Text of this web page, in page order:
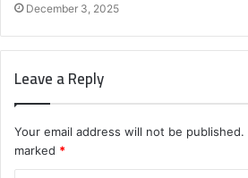
December 3, 2025
Leave a Reply
Your email address will not be published.
marked *